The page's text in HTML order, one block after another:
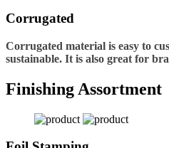
Corrugated
Corrugated material is easy to
sustainable. It is also great for
Finishing Assortment